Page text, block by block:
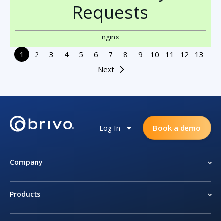
Requests
nginx
1
2 3 4 5 6 7 8 9 10 11 12
13
Next
Log In Book a demo
Company
Products